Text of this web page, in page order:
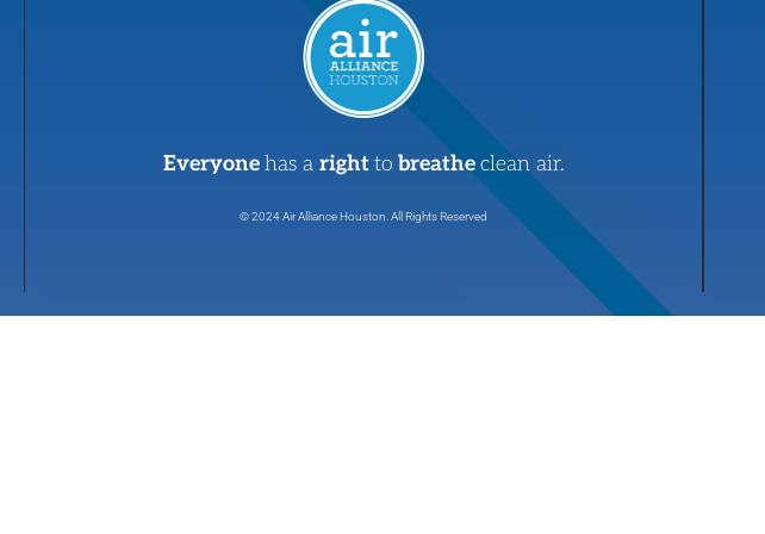
Everyonehas a rightto breatheclean air.
© 2024 Air Alliance Houston. All Rights Reserved